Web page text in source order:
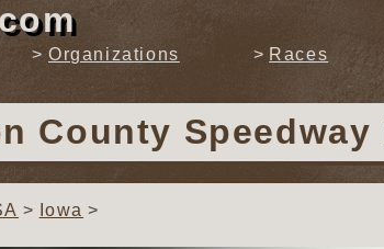
Organizations Races
County Speedway
Iowa